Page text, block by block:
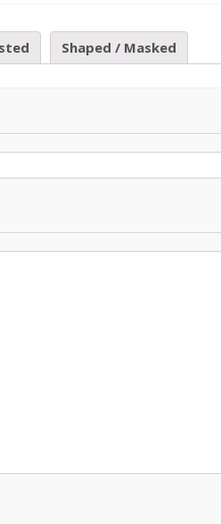
Shaped / Masked